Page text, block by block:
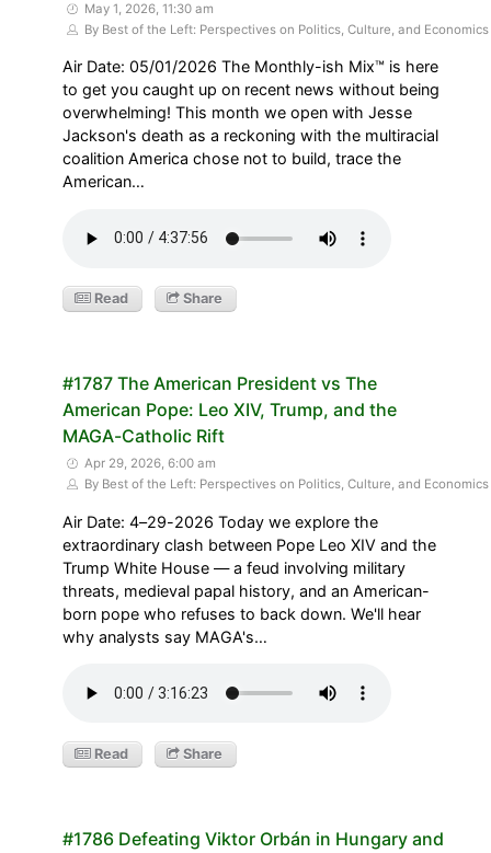
May 1, 2026, 11:30 am
By Best of the Left: Perspectives on Politics, Culture, and Economics
Air Date: 05/01/2026 The Monthly-ish Mix™ is here
to get you caught up on recent news without being
overwhelming! This month we open with Jesse
Jackson's death as a reckoning with the multiracial
coalition America chose not to build, trace the
American…
Read Share
#1787 The American President vs The
American Pope: Leo XIV, Trump, and the
MAGA-Catholic Rift
Apr 29, 2026, 6:00 am
By Best of the Left: Perspectives on Politics, Culture, and Economics
Air Date: 4–29-2026 Today we explore the
extraordinary clash between Pope Leo XIV and the
Trump White House — a feud involving military
threats, medieval papal history, and an American-
born pope who refuses to back down. We'll hear
why analysts say MAGA's…
Read Share
#1786 Defeating Viktor Orbán in Hungary and